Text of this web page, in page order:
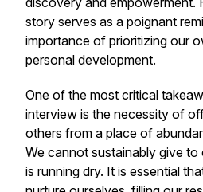
story serves as a poignant
importance of prioritizing our
personal development.
One of the most critical
interview is the necessity of
others from a place of
We cannot sustainably give
is running dry. It is essential